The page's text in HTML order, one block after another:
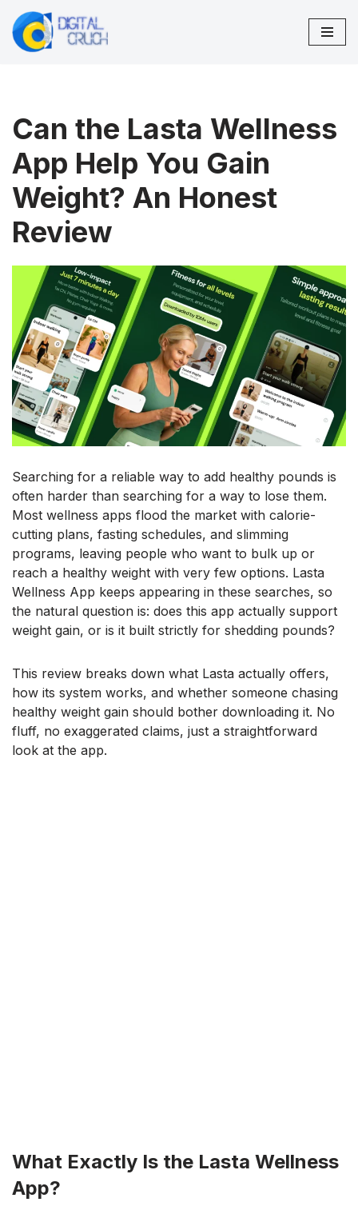
Skip
Can the Lasta Wellness
App Help You Gain
Weight? An Honest
Review
Searching for a reliable way to add healthy pounds is
often harder than searching for a way to lose them.
Most wellness apps flood the market with calorie-
cutting plans, fasting schedules, and slimming
programs, leaving people who want to bulk up or
reach a healthy weight with very few options. Lasta
Wellness App keeps appearing in these searches, so
the natural question is: does this app actually support
weight gain, or is it built strictly for shedding pounds?
This review breaks down what Lasta actually offers,
how its system works, and whether someone chasing
healthy weight gain should bother downloading it. No
fluff, no exaggerated claims, just a straightforward
look at the app.
What Exactly Is the Lasta Wellness
App?